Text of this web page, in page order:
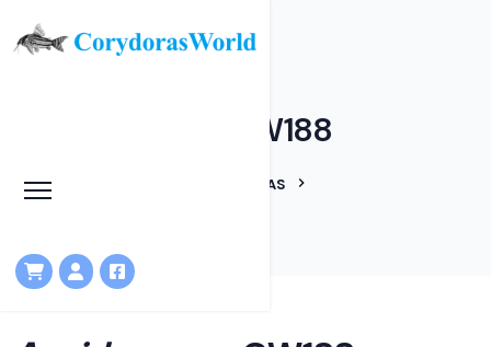
Aspidoras sp. CW188
HOME
ASPIDORAS